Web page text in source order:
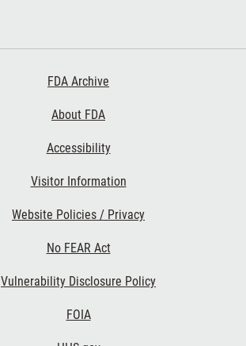
FDA Archive
About FDA
Accessibility
Visitor Information
Website Policies / Privacy
No FEAR Act
Vulnerability Disclosure Policy
FOIA